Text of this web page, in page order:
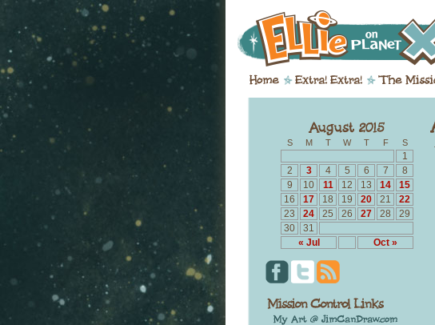
S M T W T F S
« Jul Oct »
1
2
3 4 5 6 7
8
9
10 11 12 13 14
15
16
17 18 19 20 21
22
23
24 25 26 27 28
29
30
31